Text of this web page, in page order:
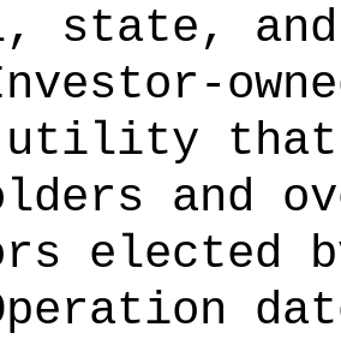
state,
that
and
elected